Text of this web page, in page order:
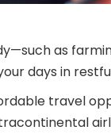
as
days in
travel